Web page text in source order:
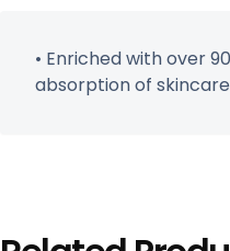
• Enriched with over
absorption of